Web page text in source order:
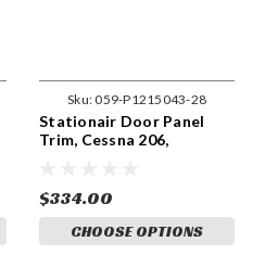
Sku:059-P1215043-28
Stationair Door Panel
Trim, Cessna 206,
$334.00
CHOOSE OPTIONS